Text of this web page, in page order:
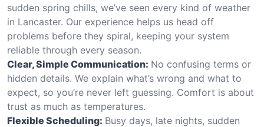
sudden spring chills, we’ve seen every kind of weather
in Lancaster. Our experience helps us head off
problems before they spiral, keeping your system
reliable through every season.
Clear, Simple Communication: No confusing terms or
hidden details. We explain what’s wrong and what to
expect, so you’re never left guessing. Comfort is about
trust as much as temperatures.
Flexible Scheduling: Busy days, late nights, sudden